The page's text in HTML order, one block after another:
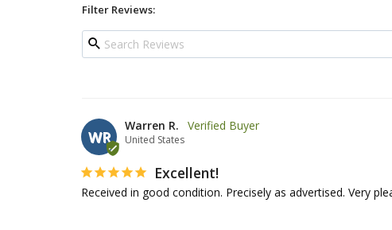
Filter Reviews:
WR
Warren R.
United States
Excellent!
Received in good condition. Precisely as advertised. Very